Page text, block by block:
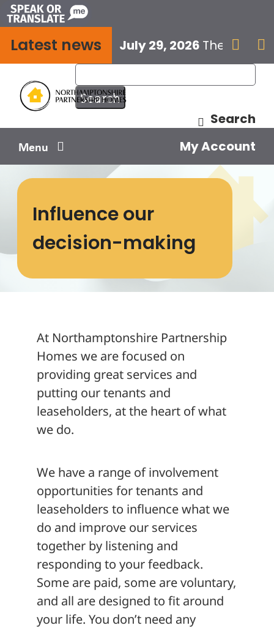
Skip
to
content
Latest news July 29, 2026 The next
 
Search
Menu
Your home
Your safety
Get involved
My Account
Influence our
decision-making
At Northamptonshire Partnership
Homes we are focused on
providing great services and
putting our tenants and
leaseholders, at the heart of what
we do.
We have a range of involvement
opportunities for tenants and
leaseholders to influence what we
do and improve our services
together by listening and
responding to your feedback.
Some are paid, some are voluntary,
and all are designed to fit around
your life. You don’t need any